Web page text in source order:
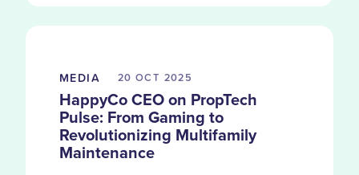
MEDIA 20 OCT 2025
HappyCo CEO on PropTech
Pulse: From Gaming to
Revolutionizing Multifamily
Maintenance